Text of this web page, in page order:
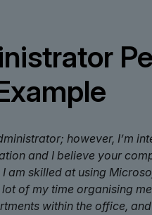
however, I’m
and I believe your
am skilled at using
of my time organising
within the office,